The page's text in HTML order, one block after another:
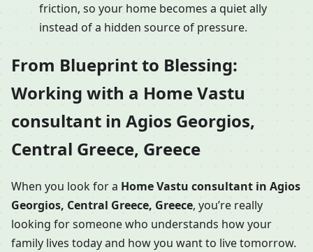
friction, so your home becomes a quiet ally
instead of a hidden source of pressure.
From Blueprint to Blessing:
Working with a Home Vastu
consultant in Agios Georgios,
Central Greece, Greece
When you look for a Home Vastu consultant in Agios
Georgios, Central Greece, Greece, you’re really
looking for someone who understands how your
family lives today and how you want to live tomorrow.